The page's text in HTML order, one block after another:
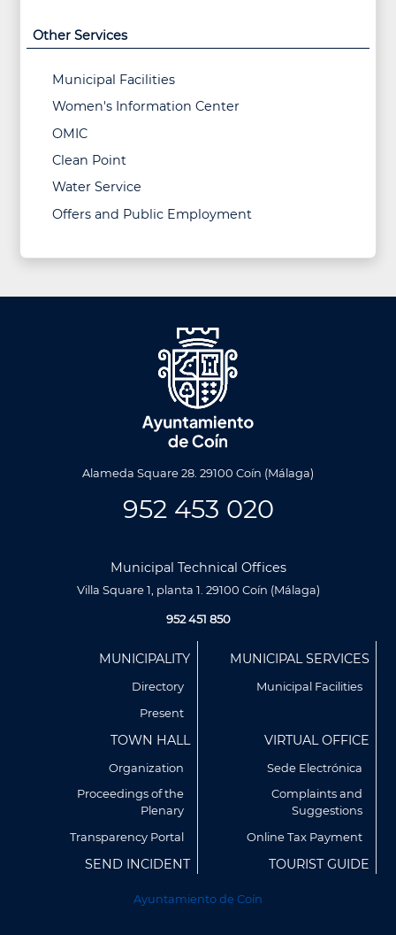
Other Services
Municipal Facilities
Women's Information Center
OMIC
Clean Point
Water Service
Offers and Public Employment
Utilizamos cookies propias y de terceros para analizar
tus preferencias en base a un perfil elaborado a partir de tus
Alameda Square 28. 29100 Coín (Málaga)
952 453 020
Municipal Technical Offices
Villa Square 1, planta 1. 29100 Coín (Málaga)
952 451 850
MUNICIPALITY
Directory
Present
MUNICIPAL SERVICES
Municipal Facilities
TOWN HALL
Organization
Proceedings of the
Plenary
Transparency Portal
VIRTUAL OFFICE
Sede Electrónica
Complaints and
Suggestions
Online Tax Payment
SEND INCIDENT TOURIST GUIDE
Ayuntamiento de Coín